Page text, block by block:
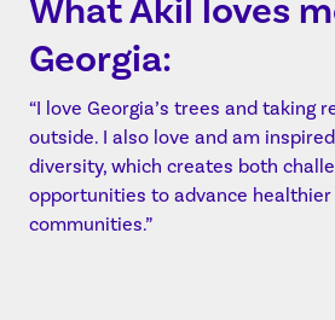
What Akil loves
Georgia:
“I love Georgia’s trees and taking
outside. I also love and am
diversity, which creates both
opportunities to advance
communities.”